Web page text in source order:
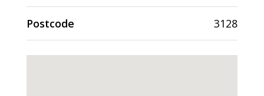
Postcode 3128